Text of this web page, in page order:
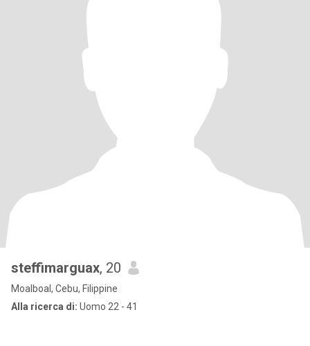
steffimarguax, 20
Moalboal, Cebu, Filippine
Alla ricerca di: Uomo 22 - 41